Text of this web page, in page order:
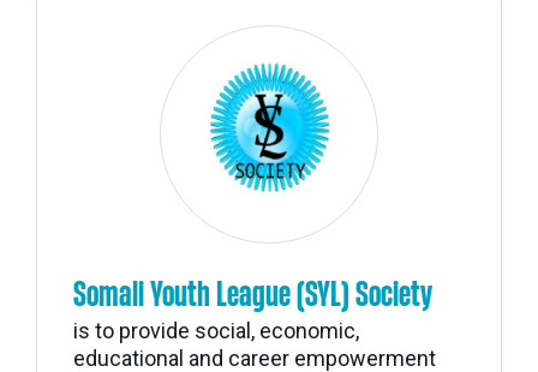
Somali Youth League (SYL) Society
is to provide social, economic,
educational and career empowerment